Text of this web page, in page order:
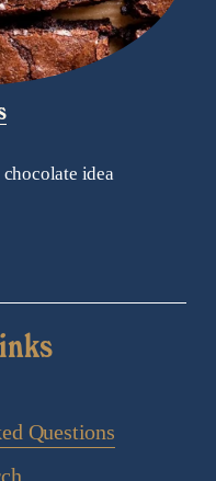
idea
Questions